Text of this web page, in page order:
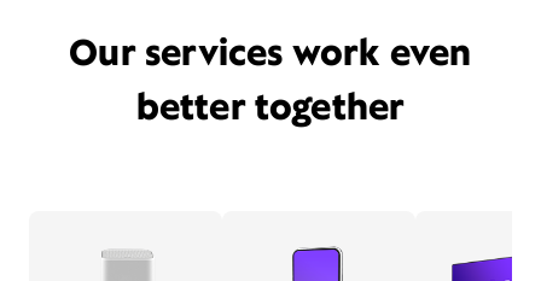
Our services work even
better together